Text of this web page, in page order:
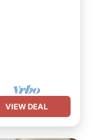
VIEW DEAL